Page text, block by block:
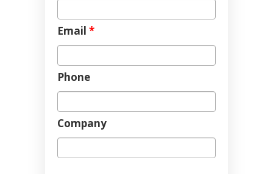
Email *
Phone
Company